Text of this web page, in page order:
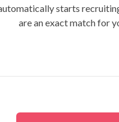
starts
are an exact match for